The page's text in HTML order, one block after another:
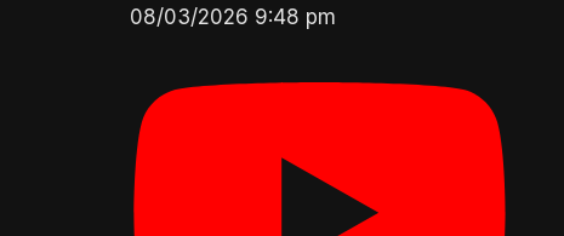
08/03/2026 9:48 pm